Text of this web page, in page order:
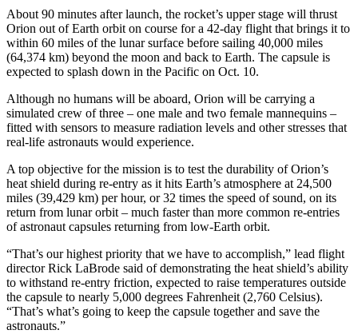
About 90 minutes after launch, the rocket’s upper stage will thrust
Orion out of Earth orbit on course for a 42-day flight that brings it to
within 60 miles of the lunar surface before sailing 40,000 miles
(64,374 km) beyond the moon and back to Earth. The capsule is
expected to splash down in the Pacific on Oct. 10.
Although no humans will be aboard, Orion will be carrying a
simulated crew of three – one male and two female mannequins –
fitted with sensors to measure radiation levels and other stresses that
real-life astronauts would experience.
A top objective for the mission is to test the durability of Orion’s
heat shield during re-entry as it hits Earth’s atmosphere at 24,500
miles (39,429 km) per hour, or 32 times the speed of sound, on its
return from lunar orbit – much faster than more common re-entries
of astronaut capsules returning from low-Earth orbit.
“That’s our highest priority that we have to accomplish,” lead flight
director Rick LaBrode said of demonstrating the heat shield’s ability
to withstand re-entry friction, expected to raise temperatures outside
the capsule to nearly 5,000 degrees Fahrenheit (2,760 Celsius).
“That’s what’s going to keep the capsule together and save the
astronauts.”